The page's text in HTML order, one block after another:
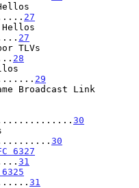
27
27
TLVs
28
29
Broadcast Link
30
30
6327
31
6325
31